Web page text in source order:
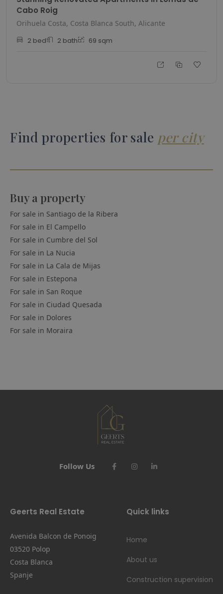
Cabo Roig
Orihuela Costa, Costa Blanca South, Alicante
2 bed 2 bath 69 sqm
Find properties for sale per city
Buy a property
For sale in Santiago de la Ribera
For sale in El Campello
For sale in Cumbre del Sol
For sale in La Nucia
For sale in La Cala de Mijas
For sale in Estepona
For sale in San Roque
For sale in Ciudad Quesada
For sale in Dolores
For sale in Moraira
Follow Us
Geerts Real Estate
Avenida Balcon de Ponoig
03520 Polop
Costa Blanca
Spanje
Quick links
Home
About us
Construction supervision